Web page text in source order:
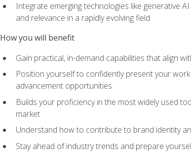
Integrate emerging technologies like generative
and relevance in a rapidly evolving field
How you will benefit
Gain practical, in-demand capabilities that align
Position yourself to confidently present your
advancement opportunities
Builds your proficiency in the most widely used
market
Understand how to contribute to brand identity
Stay ahead of industry trends and prepare